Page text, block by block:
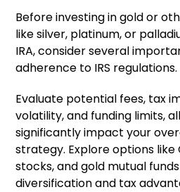
Before investing in gold or
like silver, platinum, or
IRA, consider several
adherence to IRS regulations.
Evaluate potential fees, tax
volatility, and funding limits,
significantly impact your
strategy. Explore options like
stocks, and gold mutual
diversification and tax